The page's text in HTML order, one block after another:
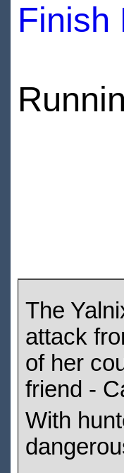
Finish
The
attack
of her
friend -
With